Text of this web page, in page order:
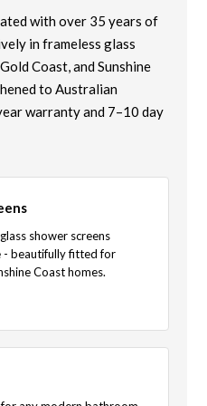
with over 35 years of
in frameless glass
Coast, and Sunshine
to Australian
warranty and 7–10 day
shower screens
- beautifully fitted for
Coast homes.